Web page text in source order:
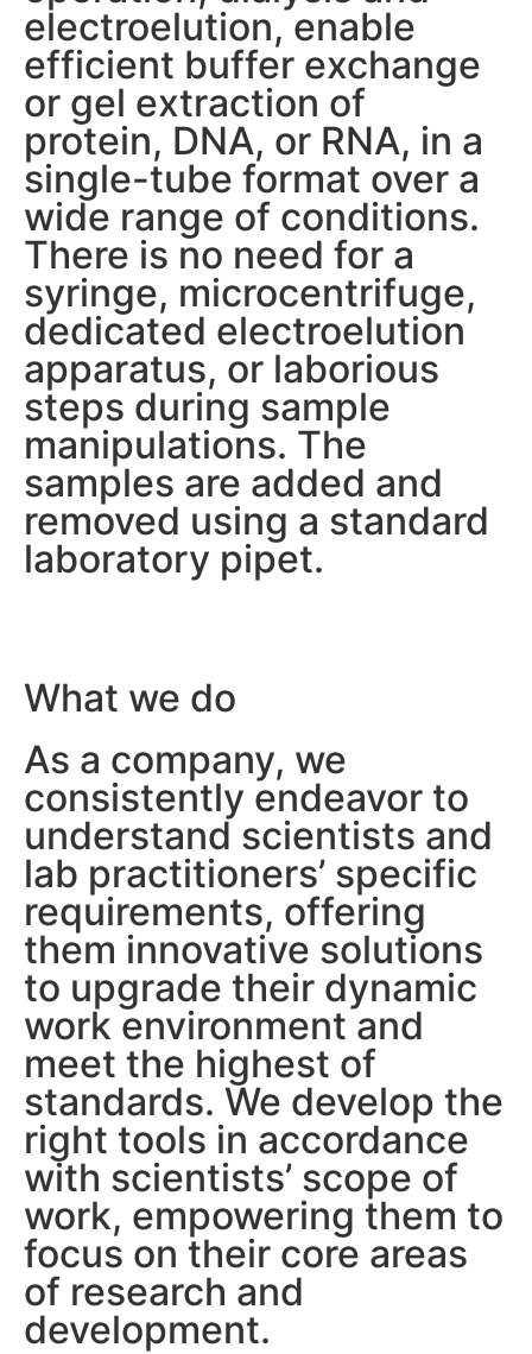
electroelution, enable
efficient buffer exchange
or gel extraction of
protein, DNA, or RNA, in a
single-tube format over a
wide range of conditions.
There is no need for a
syringe, microcentrifuge,
dedicated electroelution
apparatus, or laborious
steps during sample
manipulations. The
samples are added and
removed using a standard
laboratory pipet.
We make
a scientist’s life easier
What we do
As a company, we
consistently endeavor to
understand scientists and
lab practitioners’ specific
requirements, offering
them innovative solutions
to upgrade their dynamic
work environment and
meet the highest of
standards. We develop the
right tools in accordance
with scientists’ scope of
work, empowering them to
focus on their core areas
of research and
development.